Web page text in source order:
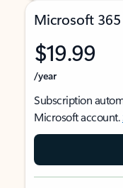
Microsoft 365
$19.99
/year
Subscription
Microsoft account.